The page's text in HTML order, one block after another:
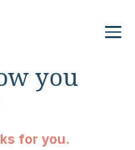
you
for you.